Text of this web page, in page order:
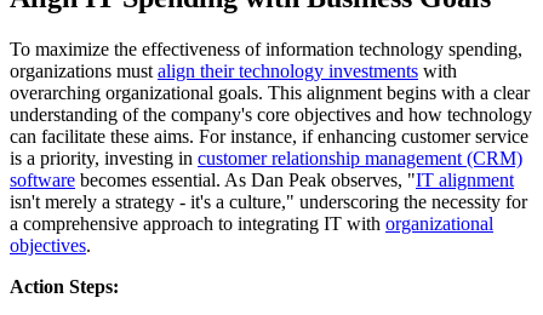
To maximize the effectiveness of information technology spending,
organizations must align their technology investments with
overarching organizational goals. This alignment begins with a clear
understanding of the company's core objectives and how technology
can facilitate these aims. For instance, if enhancing customer service
is a priority, investing in customer relationship management (CRM)
software becomes essential. As Dan Peak observes, "IT alignment
isn't merely a strategy - it's a culture," underscoring the necessity for
a comprehensive approach to integrating IT with organizational
objectives.
Action Steps: